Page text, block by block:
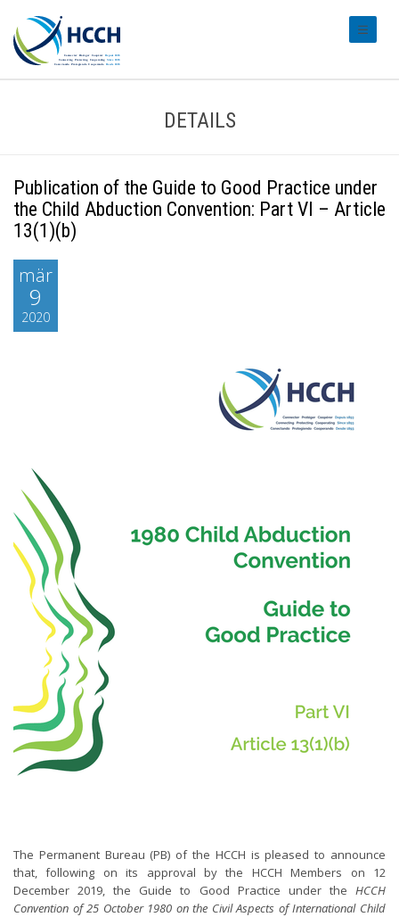
DETAILS
Publication of the Guide to Good Practice under
the Child Abduction Convention: Part VI – Article
13(1)(b)
mär
9
2020
The Permanent Bureau (PB) of the HCCH is pleased to announce
that, following on its approval by the HCCH Members on 12
December 2019, the Guide to Good Practice under the HCCH
Convention of 25 October 1980 on the Civil Aspects of International Child